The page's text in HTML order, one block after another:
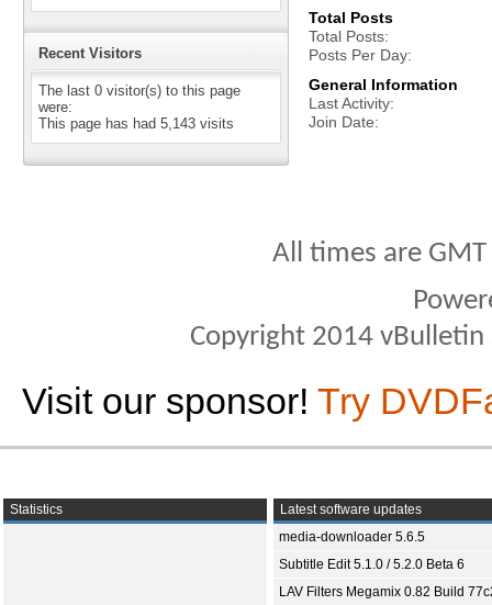
Recent Visitors
The last 0 visitor(s) to this page
were:
This page has had 5,143 visits
Total Posts
Total Posts
Posts Per Day
General Information
Last Activity
Join Date
All times are
Copyright 2014
Visit our sponsor! Try
Statistics
Latest software updates
media-downloader 5.6.5
Subtitle Edit 5.1.0 / 5.2.0 Beta 6
LAV Filters Megamix 0.82 Build